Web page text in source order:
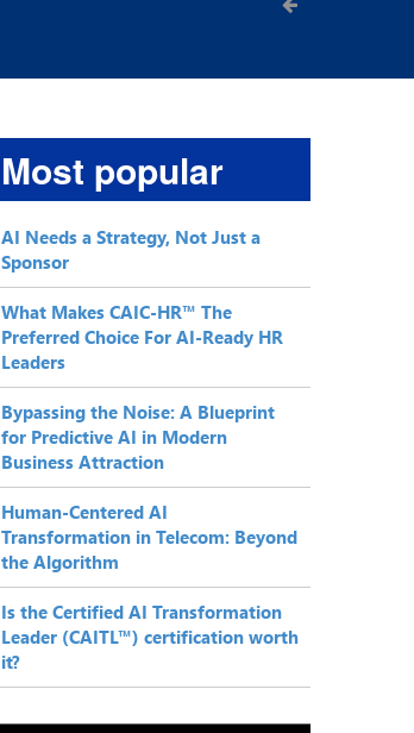
Most popular
AI Needs a Strategy, Not Just a
Sponsor
What Makes CAIC-HR™ The
Preferred Choice For AI-Ready HR
Leaders
Bypassing the Noise: A Blueprint
for Predictive AI in Modern
Business Attraction
Human-Centered AI
Transformation in Telecom: Beyond
the Algorithm
Is the Certified AI Transformation
Leader (CAITL™) certification worth
it?